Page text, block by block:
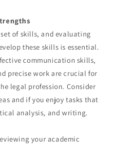
of skills, and evaluating
these skills is essential.
communication skills,
precise work are crucial for
legal profession. Consider
and if you enjoy tasks that
analysis, and writing.
your academic